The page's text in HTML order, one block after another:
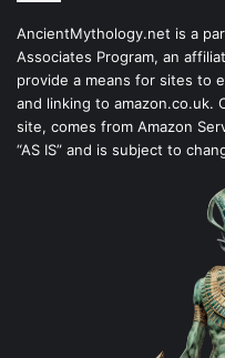
AncientMythology.net is a
Associates Program, an
provide a means for sites to
and linking to amazon.co.uk.
site, comes from Amazon
“AS IS” and is subject to